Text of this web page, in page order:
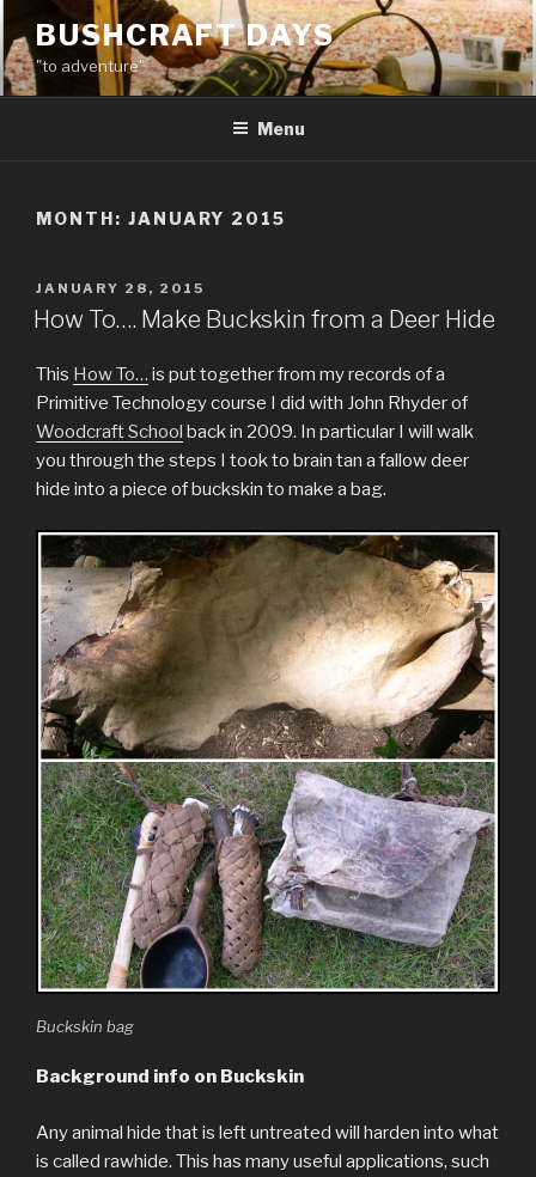
to
content
BUSHCRAFT DAYS
"to adventure"
Menu
MONTH: JANUARY 2015
POSTED
ON
JANUARY 28, 2015
How To…. Make Buckskin from a Deer Hide
This How To… is put together from my records of a
Primitive Technology course I did with John Rhyder of
Woodcraft School back in 2009. In particular I will walk
you through the steps I took to brain tan a fallow deer
hide into a piece of buckskin to make a bag.
Buckskin bag
Background info on Buckskin
Any animal hide that is left untreated will harden into what
is called rawhide. This has many useful applications, such